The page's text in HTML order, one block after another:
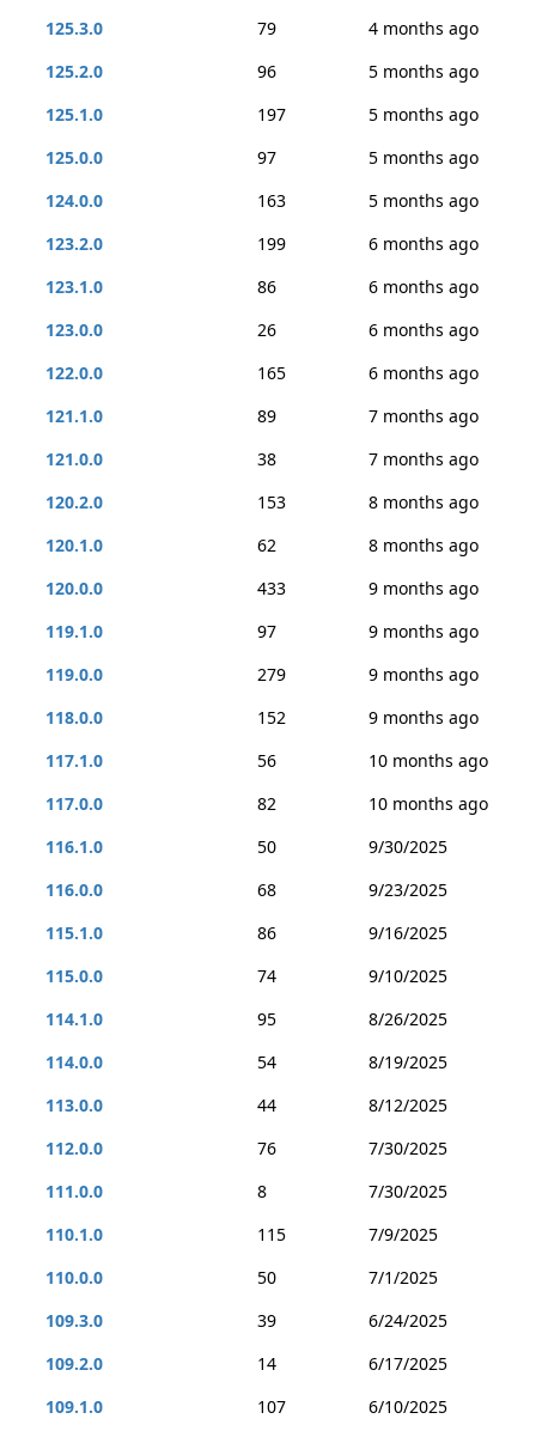
125.3.0
79
4 months ago
125.2.0
96
5 months ago
125.1.0
197
5 months ago
125.0.0
97
5 months ago
124.0.0
163
5 months ago
123.2.0
199
6 months ago
123.1.0
86
6 months ago
123.0.0
26
6 months ago
122.0.0
165
6 months ago
121.1.0
89
7 months ago
121.0.0
38
7 months ago
120.2.0
153
8 months ago
120.1.0
62
8 months ago
120.0.0
433
9 months ago
119.1.0
97
9 months ago
119.0.0
279
9 months ago
118.0.0
152
9 months ago
117.1.0
56
10 months ago
117.0.0
82
10 months ago
116.1.0
50
9/30/2025
116.0.0
68
9/23/2025
115.1.0
86
9/16/2025
115.0.0
74
9/10/2025
114.1.0
95
8/26/2025
114.0.0
54
8/19/2025
113.0.0
44
8/12/2025
112.0.0
76
7/30/2025
111.0.0
8
7/30/2025
110.1.0
115
7/9/2025
110.0.0
50
7/1/2025
109.3.0
39
6/24/2025
109.2.0
14
6/17/2025
109.1.0
107
6/10/2025